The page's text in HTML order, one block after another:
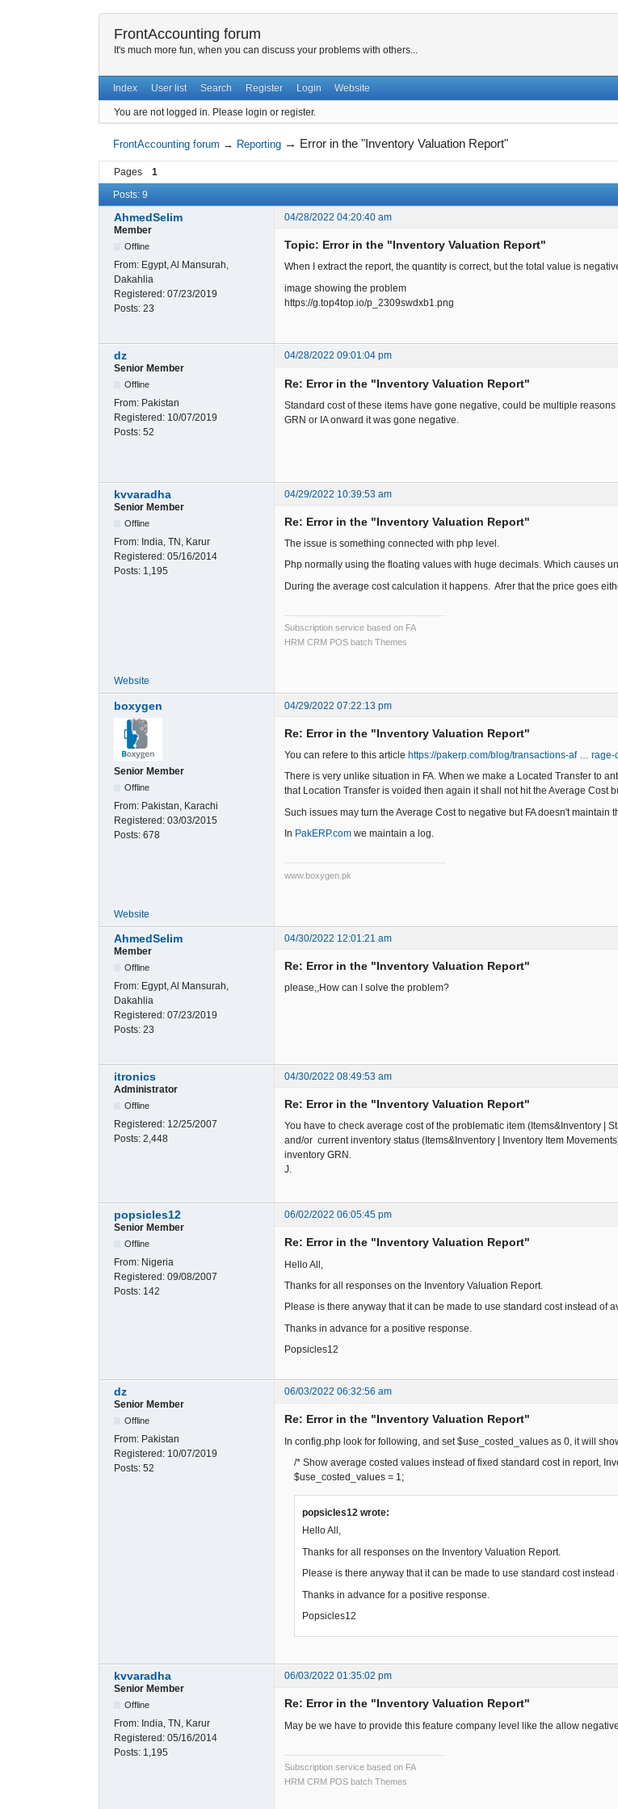
FrontAccounting forum
It's much more fun, when you can discuss your problems with others...
Index User list Search Register Login Website
You are not logged in. Please login or register.
FrontAccounting forum → Reporting → Error in the "Inventory Valuation Report"
Pages 1
Posts: 9
AhmedSelim
04/28/2022 04:20:40 am
Member
Offline
From: Egypt, Al Mansurah,
Dakahlia
Registered: 07/23/2019
Posts: 23
Topic: Error in the "Inventory Valuation Report"
When I extract the report, the quantity is correct, but the total value is
image showing the problem
https://g.top4top.io/p_2309swdxb1.png
dz
04/28/2022 09:01:04 pm
Senior Member
Offline
From: Pakistan
Registered: 10/07/2019
Posts: 52
Re: Error in the "Inventory Valuation Report"
Standard cost of these items have gone negative, could be multiple
GRN or IA onward it was gone negative.
kvvaradha
04/29/2022 10:39:53 am
Senior Member
Offline
From: India, TN, Karur
Registered: 05/16/2014
Posts: 1,195
Re: Error in the "Inventory Valuation Report"
The issue is something connected with php level.
Php normally using the floating values with huge decimals. Which causes
During the average cost calculation it happens. Afrer that the price goes
Subscription service based on FA
HRM CRM POS batch Themes
Website
boxygen 04/29/2022 07:22:13 pm
Senior Member
Offline
From: Pakistan, Karachi
Registered: 03/03/2015
Posts: 678
Re: Error in the "Inventory Valuation Report"
You can refere to this article https://pakerp.com/blog/transactions-af … rage-
There is very unlike situation in FA. When we make a Located Transfer to
that Location Transfer is voided then again it shall not hit the Average Cost
Such issues may turn the Average Cost to negative but FA doesn't
In PakERP.com we maintain a log.
www.boxygen.pk
Website
AhmedSelim
04/30/2022 12:01:21 am
Member
Offline
From: Egypt, Al Mansurah,
Dakahlia
Registered: 07/23/2019
Posts: 23
Re: Error in the "Inventory Valuation Report"
please,,How can I solve the problem?
itronics
04/30/2022 08:49:53 am
Administrator
Offline
Registered: 12/25/2007
Posts: 2,448
Re: Error in the "Inventory Valuation Report"
You have to check average cost of the problematic item (Items&Inventory |
and/or current inventory status (Items&Inventory | Inventory Item
inventory GRN.
J.
popsicles12
06/02/2022 06:05:45 pm
Senior Member
Offline
From: Nigeria
Registered: 09/08/2007
Posts: 142
Re: Error in the "Inventory Valuation Report"
Hello All,
Thanks for all responses on the Inventory Valuation Report.
Please is there anyway that it can be made to use standard cost instead of
Thanks in advance for a positive response.
Popsicles12
dz
06/03/2022 06:32:56 am
Senior Member
Offline
From: Pakistan
Registered: 10/07/2019
Posts: 52
Re: Error in the "Inventory Valuation Report"
In config.php look for following, and set $use_costed_values as 0, it will
/* Show average costed values instead of fixed standard cost in report,
$use_costed_values = 1;
popsicles12 wrote:
Hello All,
Thanks for all responses on the Inventory Valuation Report.
Please is there anyway that it can be made to use standard cost
Thanks in advance for a positive response.
Popsicles12
kvvaradha
06/03/2022 01:35:02 pm
Senior Member
Offline
From: India, TN, Karur
Registered: 05/16/2014
Posts: 1,195
Re: Error in the "Inventory Valuation Report"
May be we have to provide this feature company level like the allow
Subscription service based on FA
HRM CRM POS batch Themes